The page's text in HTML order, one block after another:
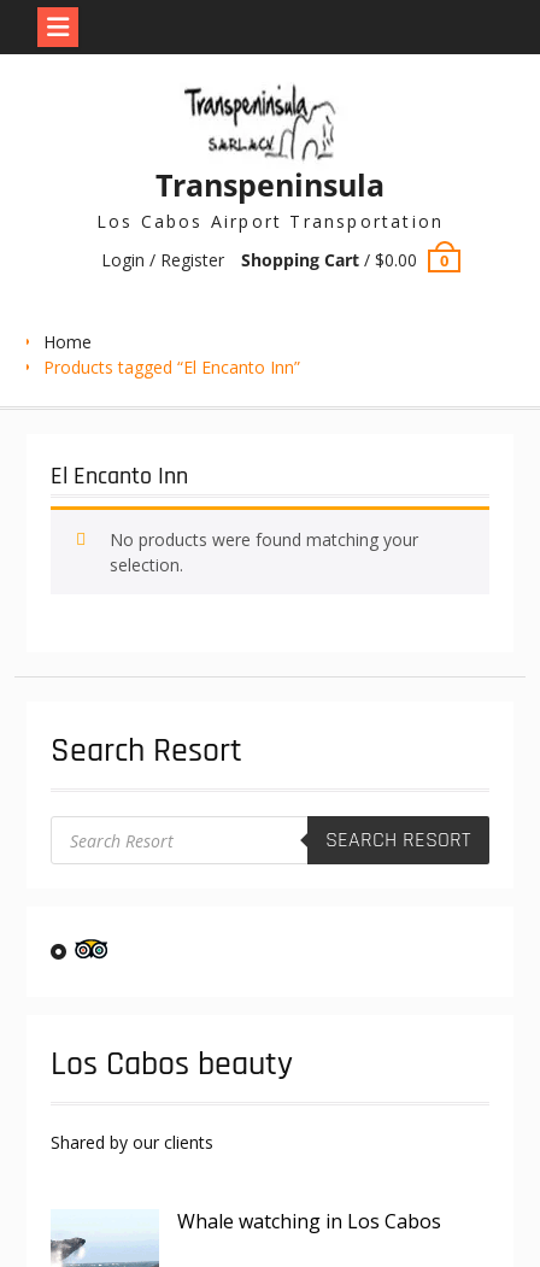
Transpeninsula
Los Cabos Airport Transportation
Login / Register
Shopping Cart /$0.00 0
Home
Products tagged “El Encanto Inn”
El Encanto Inn
No products were found matching your
selection.
Search Resort
Products
search SEARCH RESORT
Los Cabos beauty
Shared by our clients
Whale watching in Los Cabos